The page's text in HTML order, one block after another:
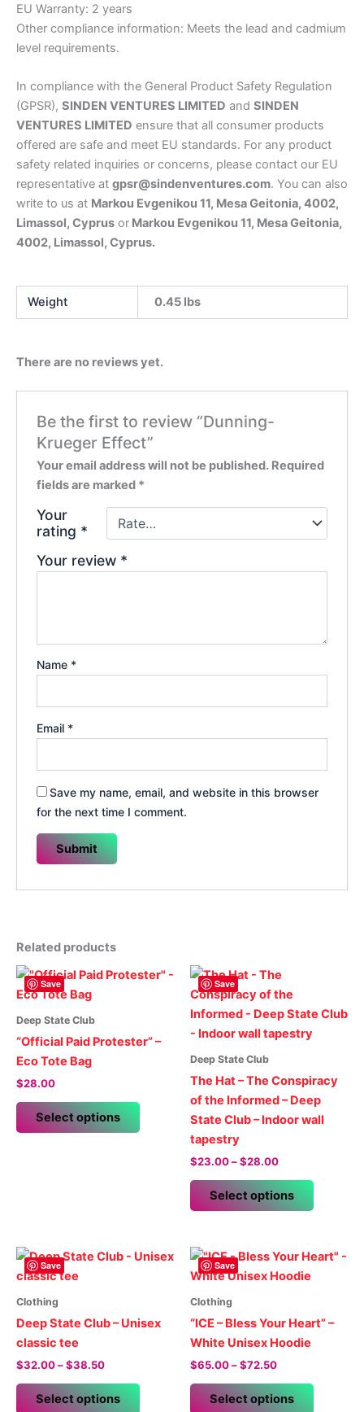
EU Warranty: 2 years
Other compliance information: Meets the lead and cadmium
level requirements.
In compliance with the General Product Safety Regulation
(GPSR), SINDEN VENTURES LIMITED and SINDEN
VENTURES LIMITED ensure that all consumer products
offered are safe and meet EU standards. For any product
safety related inquiries or concerns, please contact our EU
representative at gpsr@sindenventures.com. You can also
write to us at Markou Evgenikou 11, Mesa Geitonia, 4002,
Limassol, Cyprus or Markou Evgenikou 11, Mesa Geitonia,
4002, Limassol, Cyprus.
Weight 0.45 lbs
There are no reviews yet.
Be the first to review “Dunning-
Krueger Effect”
Your email address will not be published. Required
fields are marked *
Your
rating *
Your review *
Name *
Email *
Save my name, email, and website in this browser
for the next time I comment.
Related products
Save
Deep State Club
“Official Paid Protester” –
Eco Tote Bag
$28.00
Select options
This
be
the
Save
Deep State Club
The Hat – The Conspiracy
of the Informed – Deep
State Club – Indoor wall
tapestry
$23.00–$28.00Price
through
Select options
This
variants.
may
Save
Clothing
Deep State Club – Unisex
classic tee
$32.00–$38.50Price
through
Select options
This
Save
Clothing
“ICE – Bless Your Heart” –
White Unisex Hoodie
$65.00–$72.50Price
through
Select options
This